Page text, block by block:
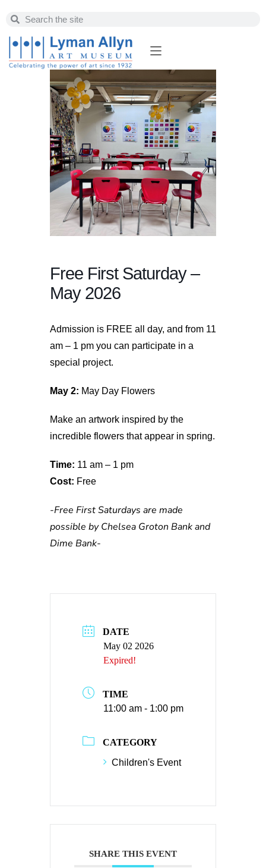
Free First Saturday –
May 2026
Admission is FREE all day, and from 11
am – 1 pm you can participate in a
special project.
May 2: May Day Flowers
Make an artwork inspired by the
incredible flowers that appear in spring.
Time: 11 am – 1 pm
Cost: Free
-Free First Saturdays are made
possible by Chelsea Groton Bank and
Dime Bank-
DATE
May 02 2026
Expired!
TIME
11:00 am - 1:00 pm
CATEGORY
Children's Event
SHARE THIS EVENT